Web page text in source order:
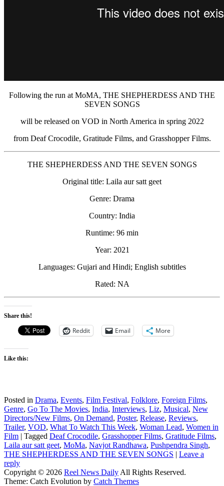
Following the run at MoMA, THE SHEPHERDESS AND THE
SEVEN SONGS
will be released on VOD in North America in spring 2022
from Deaf Crocodile, Gratitude Films, and Grasshopper Films.
THE SHEPHERDESS AND THE SEVEN SONGS
Original title: Laila aur satt geet
Genre: Drama
Country: India
Runtime: 96 min
Year: 2021
Languages: Gujari and Hindi; English subtitles
Rated: NA
Share this!
Reddit Email More
Like this:
Posted in Drama, Events, Film Festival, Folklore, Foreign Films,
Genre, Go To The Movies, India, Interviews, Liz, Musical, New
Directors/New Films, On Demand, Poster, Release, Reviews,
Trailer, VOD, What To Watch This Week, Woman Lead, Women in
Film | Tagged Deaf Crocodile, Grasshopper Films, Gratitude Films,
Laila aur satt geet, MoMa, Navjot Randhawa, Pushpendra Singh,
THE SHEPHERDESS AND THE SEVEN SONGS | Leave a
reply
Copyright © 2026 Reel News Daily All Rights Reserved.
Theme: Catch Evolution by Catch Themes